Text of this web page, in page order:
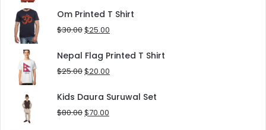
was:
$180.00.
is:
Om Printed T Shirt
$30.00Original
was:
$30.00.
$25.00
is:
Nepal Flag Printed T Shirt
$25.00Original
was:
$25.00.
$20.00
is:
Kids Daura Suruwal Set
$80.00Original
$70.00